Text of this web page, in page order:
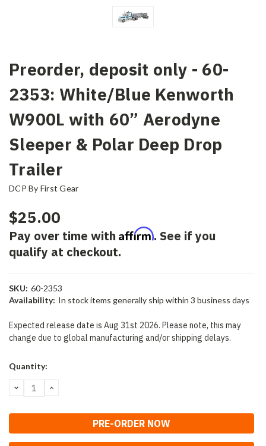
Preorder, deposit only - 60-
2353: White/Blue Kenworth
W900L with 60” Aerodyne
Sleeper & Polar Deep Drop
Trailer
DCP By First Gear
$25.00
Pay over time with Affirm. See if you
qualify at checkout.
SKU: 60-2353
Availability: In stock items generally ship within 3 business days
Expected release date is Aug 31st 2026. Please note, this may
change due to global manufacturing and/or shipping delays.
Current
Quantity:
DECREASE
QUANTITY:
INCREASE